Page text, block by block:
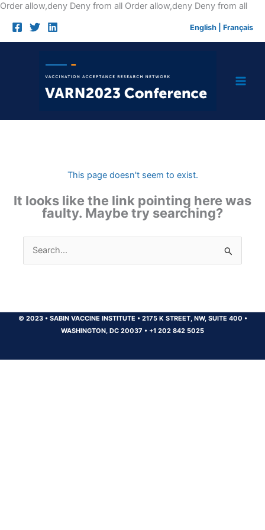
Order allow,deny Deny from all Order allow,deny Deny from allSkip
English Français
This page doesn't seem to exist.
It looks like the link pointing here was
faulty. Maybe try searching?
Search
for:
© 2023 •SABIN VACCINE INSTITUTE •2175 K STREET, NW, SUITE 400 •
WASHINGTON, DC 20037 • +1 202 842 5025